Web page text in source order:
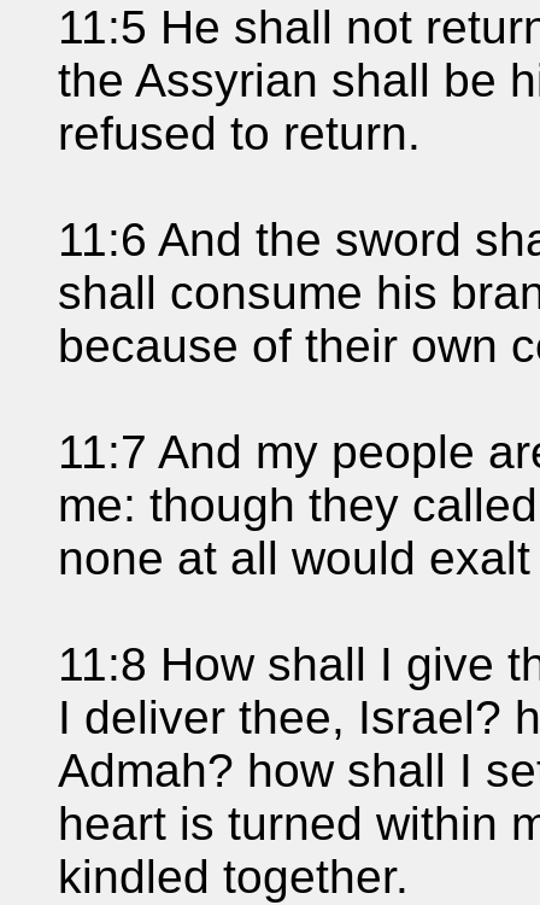
11:5 He shall not
the Assyrian shall be
refused to return.
11:6 And the sword
shall consume his
because of their own
11:7 And my people
me: though they
none at all would
11:8 How shall I give
I deliver thee, Israel?
Admah? how shall I
heart is turned within
kindled together.